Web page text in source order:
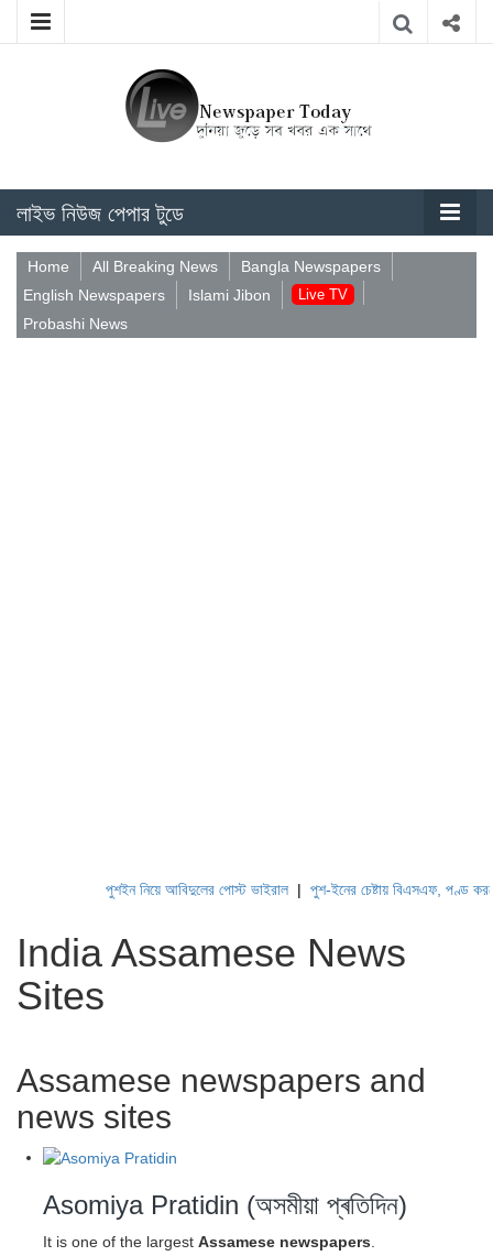
লাইভ নিউজ পেপার টুডে
Home All Breaking News
Bangla Newspapers
English Newspapers
Islami Jibon Live TV
Probashi News
পুশইন নিয়ে আবিদুলের পোস্ট ভাইরাল|পুশ-ইনের চেষ্টায় বিএসএফ, পণ্ড করছে
India Assamese News
Sites
Assamese newspapers and
news sites
Asomiya Pratidin (অসমীয়া প্ৰতিদিন)
It is one of the largest Assamese newspapers.